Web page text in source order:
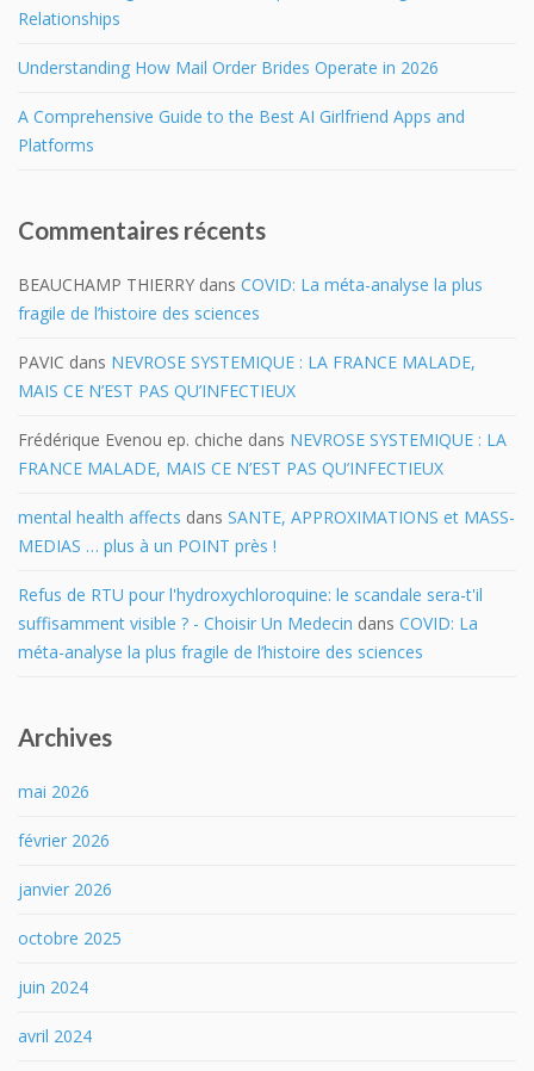
Relationships
Understanding How Mail Order Brides Operate in 2026
A Comprehensive Guide to the Best AI Girlfriend Apps and
Platforms
Commentaires récents
BEAUCHAMP THIERRY dans COVID: La méta-analyse la plus
fragile de l’histoire des sciences
PAVIC dans NEVROSE SYSTEMIQUE : LA FRANCE MALADE,
MAIS CE N’EST PAS QU’INFECTIEUX
Frédérique Evenou ep. chiche dans NEVROSE SYSTEMIQUE : LA
FRANCE MALADE, MAIS CE N’EST PAS QU’INFECTIEUX
mental health affects dans SANTE, APPROXIMATIONS et MASS-
MEDIAS … plus à un POINT près !
Refus de RTU pour l'hydroxychloroquine: le scandale sera-t'il
suffisamment visible ? - Choisir Un Medecin dans COVID: La
méta-analyse la plus fragile de l’histoire des sciences
Archives
mai 2026
février 2026
janvier 2026
octobre 2025
juin 2024
avril 2024